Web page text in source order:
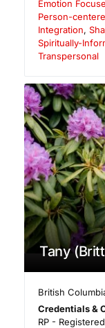
Emotion
Person-
Integration,
Spiritually-
Transpersonal
Tany
British
Credentials &
RP -